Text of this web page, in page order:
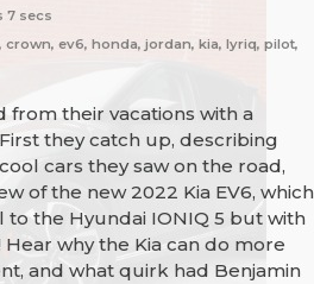
7 secs
ev6, honda, jordan, kia, lyriq, pilot,
from their vacations with a
they catch up, describing
cars they saw on the road,
of the new 2022 Kia EV6, which
to the Hyundai IONIQ 5 but with
why the Kia can do more
and what quirk had Benjamin